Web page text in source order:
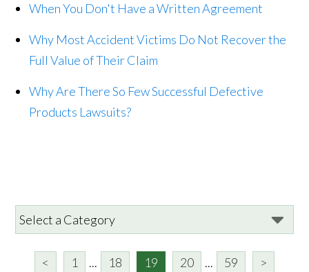
When You Don't Have a Written Agreement
Why Most Accident Victims Do Not Recover the
Full Value of Their Claim
Why Are There So Few Successful Defective
Products Lawsuits?
< 1 ... 18 19 20 ... 59 >